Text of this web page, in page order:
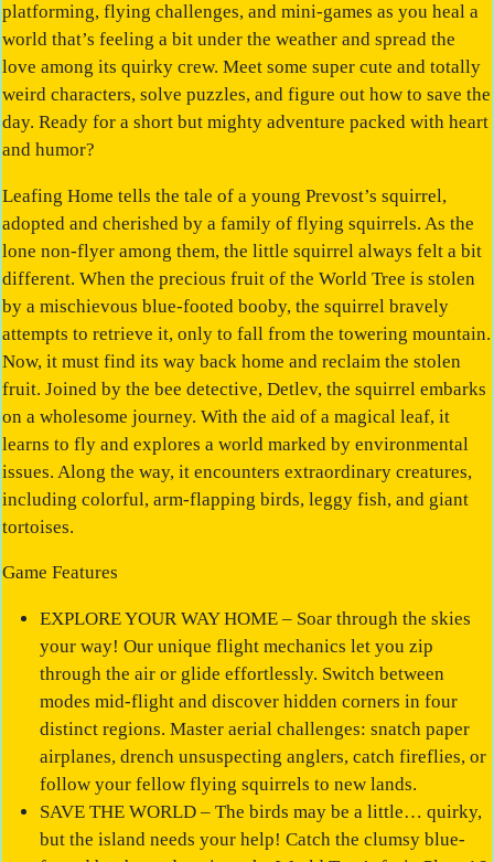
platforming, flying challenges, and mini-games as you heal a
world that’s feeling a bit under the weather and spread the
love among its quirky crew. Meet some super cute and totally
weird characters, solve puzzles, and figure out how to save the
day. Ready for a short but mighty adventure packed with heart
and humor?
Leafing Home tells the tale of a young Prevost’s squirrel,
adopted and cherished by a family of flying squirrels. As the
lone non-flyer among them, the little squirrel always felt a bit
different. When the precious fruit of the World Tree is stolen
by a mischievous blue-footed booby, the squirrel bravely
attempts to retrieve it, only to fall from the towering mountain.
Now, it must find its way back home and reclaim the stolen
fruit. Joined by the bee detective, Detlev, the squirrel embarks
on a wholesome journey. With the aid of a magical leaf, it
learns to fly and explores a world marked by environmental
issues. Along the way, it encounters extraordinary creatures,
including colorful, arm-flapping birds, leggy fish, and giant
tortoises.
Game Features
EXPLORE YOUR WAY HOME – Soar through the skies
your way! Our unique flight mechanics let you zip
through the air or glide effortlessly. Switch between
modes mid-flight and discover hidden corners in four
distinct regions. Master aerial challenges: snatch paper
airplanes, drench unsuspecting anglers, catch fireflies, or
follow your fellow flying squirrels to new lands.
SAVE THE WORLD – The birds may be a little… quirky,
but the island needs your help! Catch the clumsy blue-